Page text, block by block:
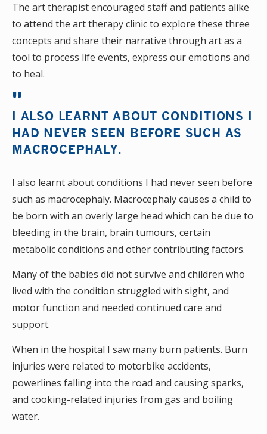
The art therapist encouraged staff and patients alike
to attend the art therapy clinic to explore these three
concepts and share their narrative through art as a
tool to process life events, express our emotions and
to heal.
I ALSO LEARNT ABOUT CONDITIONS I
HAD NEVER SEEN BEFORE SUCH AS
MACROCEPHALY.
I also learnt about conditions I had never seen before
such as macrocephaly. Macrocephaly causes a child to
be born with an overly large head which can be due to
bleeding in the brain, brain tumours, certain
metabolic conditions and other contributing factors.
Many of the babies did not survive and children who
lived with the condition struggled with sight, and
motor function and needed continued care and
support.
When in the hospital I saw many burn patients. Burn
injuries were related to motorbike accidents,
powerlines falling into the road and causing sparks,
and cooking-related injuries from gas and boiling
water.